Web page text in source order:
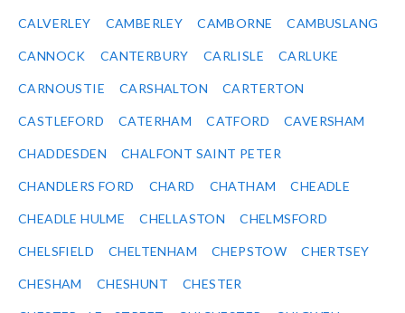
CALVERLEY CAMBERLEY CAMBORNE CAMBUSLANG
CANNOCK CANTERBURY CARLISLE CARLUKE
CARNOUSTIE CARSHALTON CARTERTON
CASTLEFORD CATERHAM CATFORD CAVERSHAM
CHADDESDEN CHALFONT SAINT PETER
CHANDLERS FORD CHARD CHATHAM CHEADLE
CHEADLE HULME CHELLASTON CHELMSFORD
CHELSFIELD CHELTENHAM CHEPSTOW CHERTSEY
CHESHAM CHESHUNT CHESTER